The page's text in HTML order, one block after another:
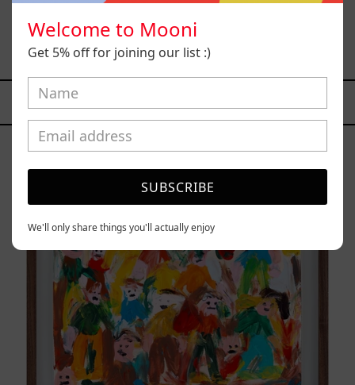
Solitud, 2025
$15,000.00 MXN
YOU MAY ALSO LIKE
Tierno,
Welcome to Mooni
Get 5% off for joining our list :)
SUBSCRIBE
We'll only share things you'll actually enjoy